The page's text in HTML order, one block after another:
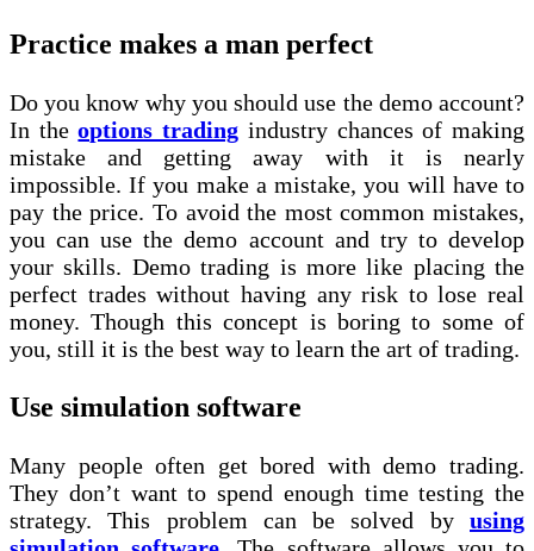
Practice makes a man perfect
Do you know why you should use the demo account?
In theoptions trading industry chances of making
mistake and getting away with it is nearly
impossible. If you make a mistake, you will have to
pay the price. To avoid the most common mistakes,
you can use the demo account and try to develop
your skills. Demo trading is more like placing the
perfect trades without having any risk to lose real
money. Though this concept is boring to some of
you, still it is the best way to learn the art of trading.
Use simulation software
Many people often get bored with demo trading.
They don’t want to spend enough time testing the
strategy. This problem can be solved by using